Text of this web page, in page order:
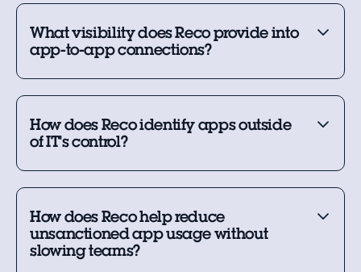
What visibility does Reco provide into
app-to-app connections?
How does Reco identify apps outside
of IT's control?
How does Reco help reduce
unsanctioned app usage without
slowing teams?